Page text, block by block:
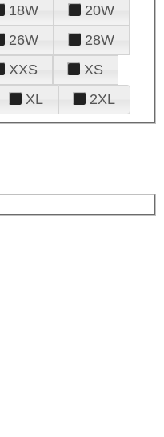
18W
20W
26W
28W
XXS
XS
XL 2XL